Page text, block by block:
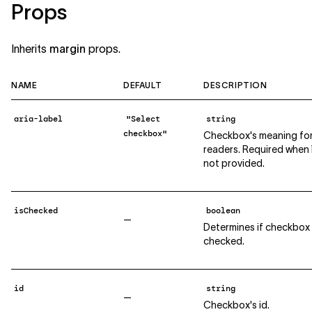
Props
Inherits margin props.
NAME DEFAULT DESCRIPTION
aria-label
"Select
checkbox"
string
Checkbox's meaning
readers. Required when
not provided.
isChecked
—
boolean
Determines if checkbox
checked.
id
—
string
Checkbox's id.